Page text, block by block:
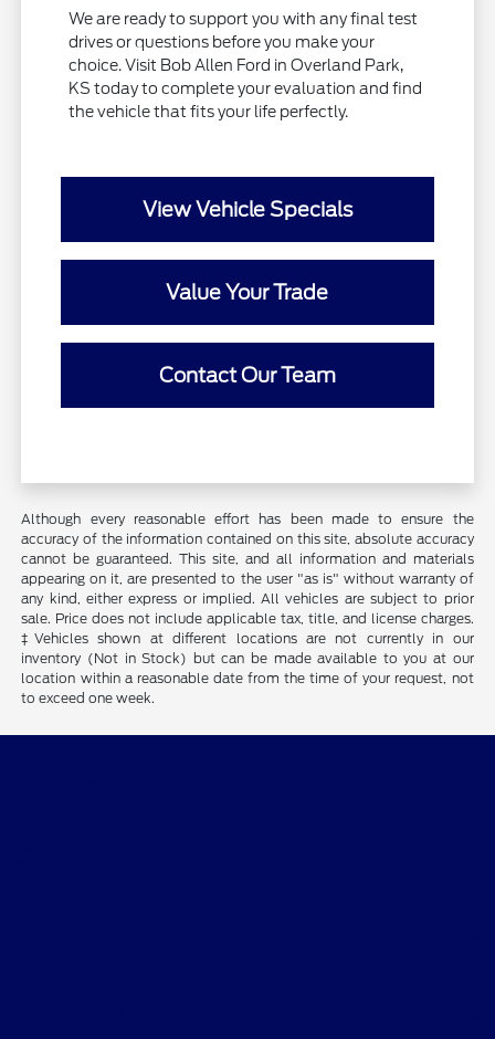
We are ready to support you with any final test
drives or questions before you make your
choice. Visit Bob Allen Ford in Overland Park,
KS today to complete your evaluation and find
the vehicle that fits your life perfectly.
View Vehicle Specials
Value Your Trade
Contact Our Team
Although every reasonable effort has been made to ensure the
accuracy of the information contained on this site, absolute accuracy
cannot be guaranteed. This site, and all information and materials
appearing on it, are presented to the user "as is" without warranty of
any kind, either express or implied. All vehicles are subject to prior
sale. Price does not include applicable tax, title, and license charges.
‡Vehicles shown at different locations are not currently in our
inventory (Not in Stock) but can be made available to you at our
location within a reasonable date from the time of your request, not
to exceed one week.